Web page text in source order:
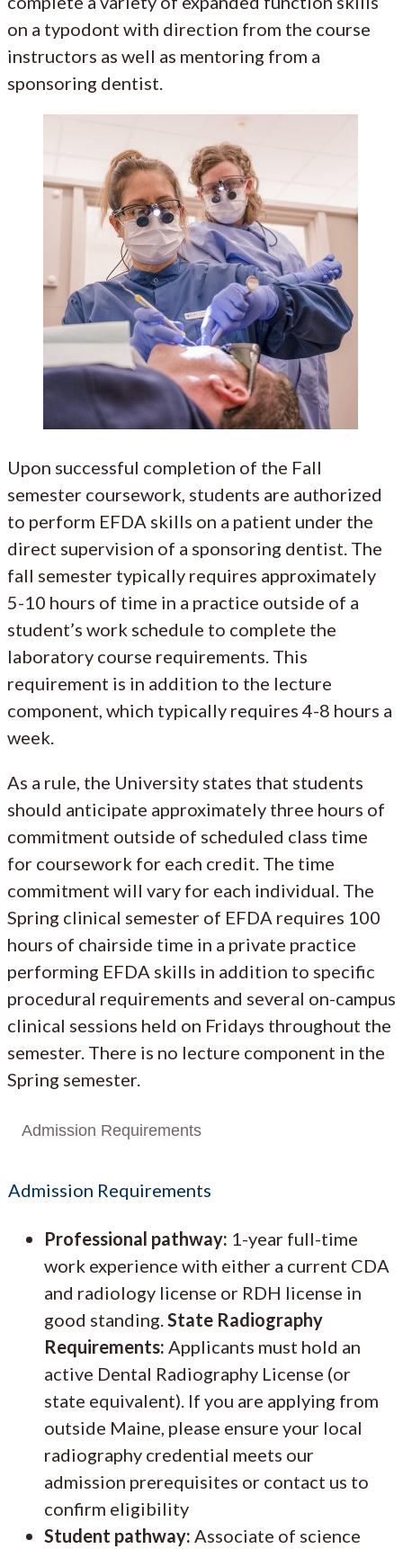
on a typodont with direction from the course
instructors as well as mentoring from a
sponsoring dentist.
Upon successful completion of the Fall
semester coursework, students are authorized
to perform EFDA skills on a patient under the
direct supervision of a sponsoring dentist. The
fall semester typically requires approximately
5-10 hours of time in a practice outside of a
student’s work schedule to complete the
laboratory course requirements. This
requirement is in addition to the lecture
component, which typically requires 4-8 hours a
week.
As a rule, the University states that students
should anticipate approximately three hours of
commitment outside of scheduled class time
for coursework for each credit. The time
commitment will vary for each individual. The
Spring clinical semester of EFDA requires 100
hours of chairside time in a private practice
performing EFDA skills in addition to specific
procedural requirements and several on-campus
clinical sessions held on Fridays throughout the
semester. There is no lecture component in the
Spring semester.
Admission Requirements
Admission Requirements
Professional pathway: 1-year full-time
work experience with either a current CDA
and radiology license or RDH license in
good standing.State Radiography
Requirements: Applicants must hold an
active Dental Radiography License (or
state equivalent). If you are applying from
outside Maine, please ensure your local
radiography credential meets our
admission prerequisites or contact us to
confirm eligibility
Student pathway: Associate of science